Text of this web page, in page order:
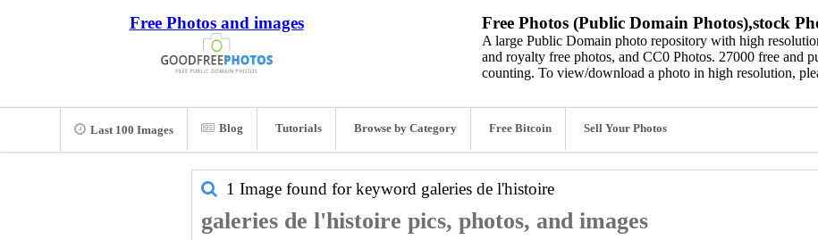
Free Photos and images Free Photos (Public Domain Photos),stock
A large Public Domain photo repository with high
and royalty free photos, and CC0 Photos. 27000 free and
counting. To view/download a photo in high resolution,
Last 100 Images Blog Tutorials Browse by Category Free Bitcoin Sell Your Photos
1 Image found for keyword galeries de l'histoire
galeries de l'histoire pics, photos, and images